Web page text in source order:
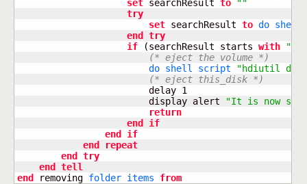
set searchResult to
""
try
set searchResult to do
end
try
if
(searchResult starts with
"/
(* eject the volume *)
do shell script
"hdiutil
(* eject this_disk *)
                        delay
1
                        display alert
"It is now
return
end
if
end
if
end
repeat
end
try
end
tell
end
removing folder items from